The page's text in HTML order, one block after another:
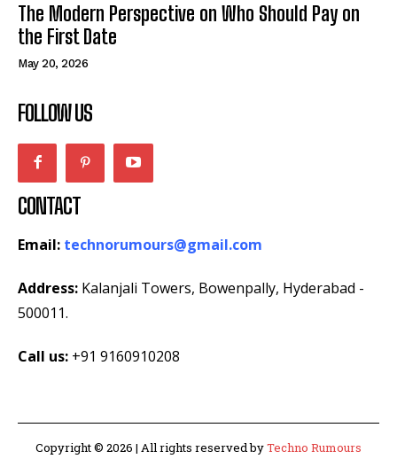
The Modern Perspective on Who Should Pay on
the First Date
May 20, 2026
FOLLOW US
CONTACT
Email: technorumours@gmail.com
Address: Kalanjali Towers, Bowenpally, Hyderabad -
500011.
Call us: +91 9160910208
Copyright © 2026 | All rights reserved byTechno Rumours